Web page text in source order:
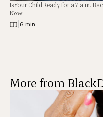
Is Your Child Ready for a 7 a.m.
Now
6 min
More from